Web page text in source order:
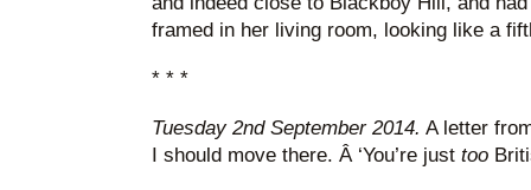
framed in her living room, looking like a
* * *
Tuesday 2nd September 2014. A letter
I should move there. Â ‘You’re just too